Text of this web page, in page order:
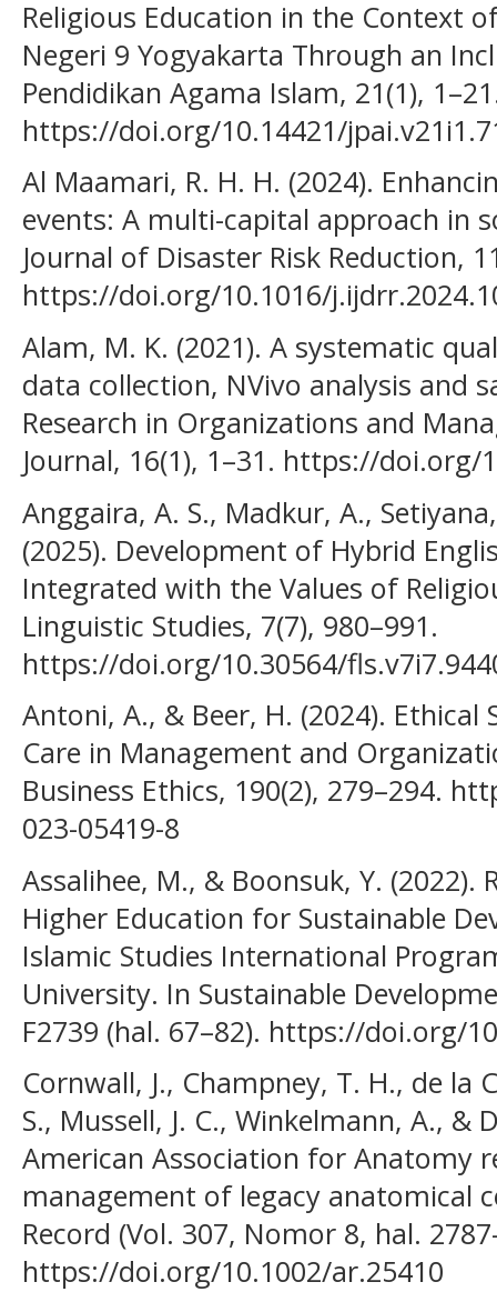
Religious Education in the Context
Negeri 9 Yogyakarta Through an
Pendidikan Agama Islam, 21(1),
https://doi.org/10.14421/
Al Maamari, R. H. H. (2024).
events: A multi-capital approach in
Journal of Disaster Risk Reduction,
https://doi.org/10.1016/
Alam, M. K. (2021). A systematic
data collection, NVivo analysis and
Research in Organizations and
Journal, 16(1), 1–31. https://doi.org/
Anggaira, A. S., Madkur, A.,
(2025). Development of Hybrid
Integrated with the Values of
Linguistic Studies, 7(7), 980–991.
https://doi.org/10.30564/
Antoni, A., & Beer, H. (2024).
Care in Management and
Business Ethics, 190(2), 279–294.
023-05419-8
Assalihee, M., & Boonsuk, Y. (2022).
Higher Education for Sustainable
Islamic Studies International
University. In Sustainable
F2739 (hal. 67–82). https://doi.org/
Cornwall, J., Champney, T. H., de la
S., Mussell, J. C., Winkelmann, A., &
American Association for Anatomy
management of legacy anatomical
Record (Vol. 307, Nomor 8, hal.
https://doi.org/10.1002/ar.25410